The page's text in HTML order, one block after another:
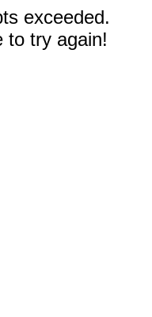
exceeded.
to try again!